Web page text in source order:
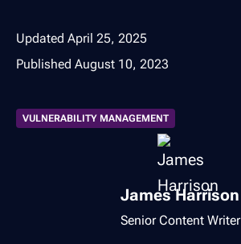
Updated April 25, 2025
Published August 10, 2023
VULNERABILITY MANAGEMENT
James Harrison
Senior Content Writer